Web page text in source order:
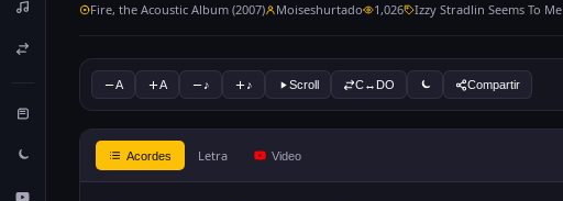
Fire, the Acoustic Album (2007) Moiseshurtado 1,026 Izzy Stradlin Seems To Me
A A ♪ ♪ Scroll C↔DO Compartir
Acordes Letra Video